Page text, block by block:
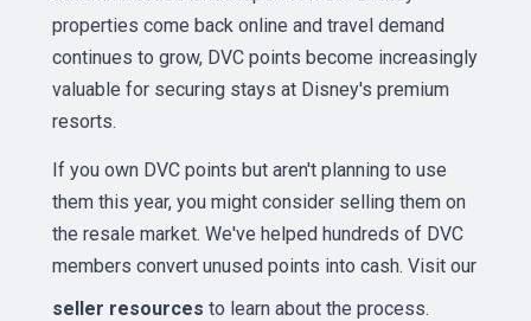
properties come back online and travel demand
continues to grow, DVC points become increasingly
valuable for securing stays at Disney's premium
resorts.
If you own DVC points but aren't planning to use
them this year, you might consider selling them on
the resale market. We've helped hundreds of DVC
members convert unused points into cash. Visit our
seller resources to learn about the process.